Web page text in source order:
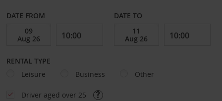
DATE FROM DATE TO
RENTAL TYPE
Leisure
Business Other
Driver aged over 25